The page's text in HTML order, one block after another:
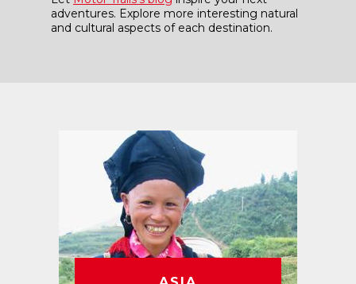
adventures. Explore more interesting natural
and cultural aspects of each destination.